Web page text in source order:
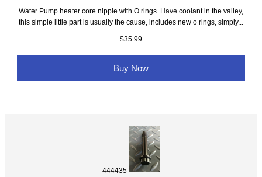
Water Pump heater core nipple with O rings. Have coolant in the valley,
this simple little part is usually the cause, includes new o rings, simply...
$35.99
Buy Now
444435